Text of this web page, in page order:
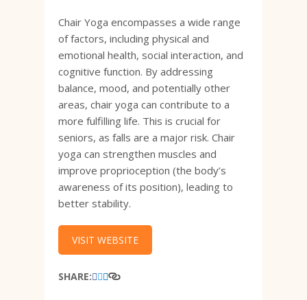
Chair Yoga encompasses a wide range
of factors, including physical and
emotional health, social interaction, and
cognitive function. By addressing
balance, mood, and potentially other
areas, chair yoga can contribute to a
more fulfilling life. This is crucial for
seniors, as falls are a major risk. Chair
yoga can strengthen muscles and
improve proprioception (the body’s
awareness of its position), leading to
better stability.
VISIT WEBSITE
SHARE: